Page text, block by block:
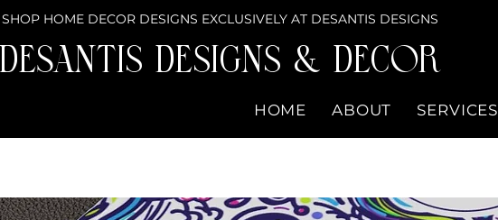
SHOP HOME DECOR DESIGNS EXCLUSIVELY AT DESANTIS DESIGNS
DeSantis Designs & DECOR
HOME ABOUT SERVICES